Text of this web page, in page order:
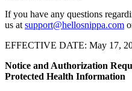
If you have any questions
us atsupport@hellosnippa.com
EFFECTIVE DATE: May 17,
Notice and Authorization
Protected Health Information